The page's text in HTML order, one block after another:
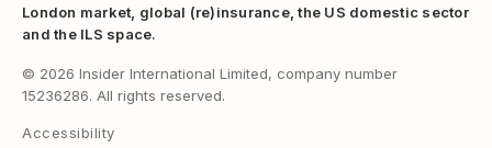
London market, global (re)insurance, the US domestic sector
and the ILS space.
© 2026 Insider International Limited, company number
15236286. All rights reserved.
Accessibility